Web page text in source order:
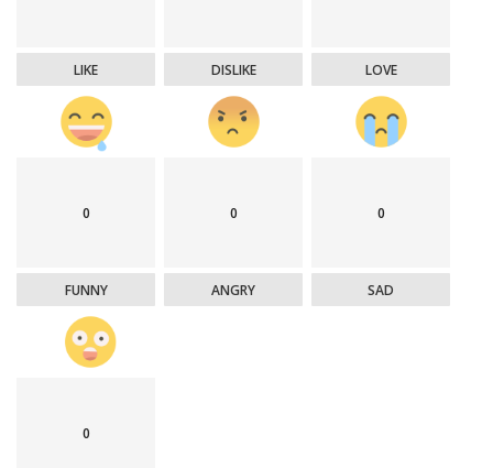
LIKE DISLIKE LOVE
0
FUNNY
0
ANGRY
0
SAD
0